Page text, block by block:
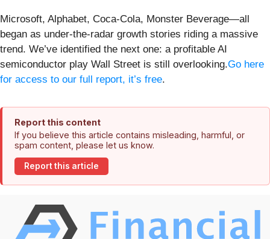
Microsoft, Alphabet, Coca-Cola, Monster Beverage—all
began as under-the-radar growth stories riding a massive
trend. We’ve identified the next one: a profitable AI
semiconductor play Wall Street is still overlooking.Go here
for access to our full report, it’s free.
Report this content
If you believe this article contains misleading, harmful, or
spam content, please let us know.
Report this article